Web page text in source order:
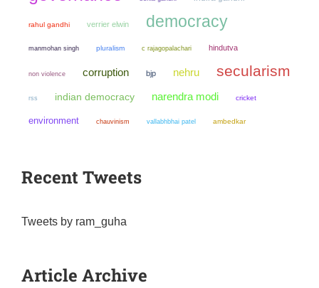
rahul gandhi verrier elwin democracy
manmohan singh pluralism c rajagopalachari hindutva
non violence corruption bjp nehru secularism
rss indian democracy narendra modi cricket
environment chauvinism vallabhbhai patel ambedkar
Recent Tweets
Tweets by ram_guha
Article Archive